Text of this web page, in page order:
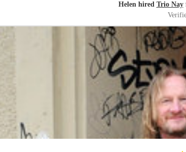
Helen hired Trio Nay